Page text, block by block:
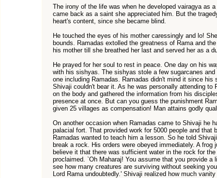
The irony of the life was when he developed vairagya as
came back as a saint she appreciated him. But the
heart's content, since she became blind.
He touched the eyes of his mother caressingly and lo!
bounds. Ramadas extolled the greatness of Rama and
his mother till she breathed her last and served her as a
He prayed for her soul to rest in peace. One day on his
with his sishyas. The sishyas stole a few sugarcanes
one including Ramadas. Ramadas didn't mind it since his
Shivaji couldn't bear it. As he was personally attending to
on the body and gathered the information from his
presence at once. But can you guess the punishment
given 25 villages as compensation! Man attains godly
On another occasion when Ramadas came to Shivaji he
palacial fort. That provided work for 5000 people and that
Ramadas wanted to teach him a lesson. So he told
break a rock. His orders were obeyed immediately. A
believe it that there was sufficient water in the rock for
proclaimed. `Oh Maharaj! You assume that you provide a
see how many creatures are surviving without seeking
Lord Rama undoubtedly.' Shivaji realized how much